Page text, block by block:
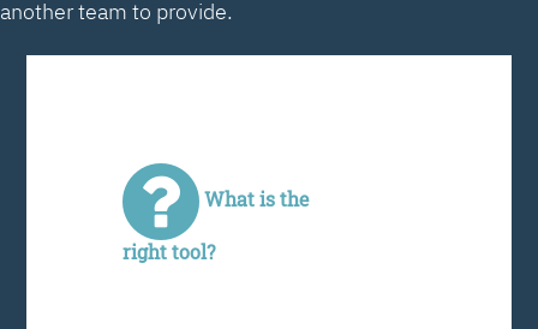
another team to provide.
What is the
right tool?